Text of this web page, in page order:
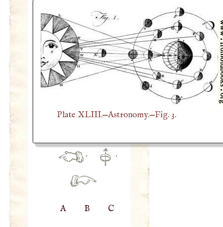
Plate XLIII.—Astronomy.—Fig. 3.
· ·
A B C